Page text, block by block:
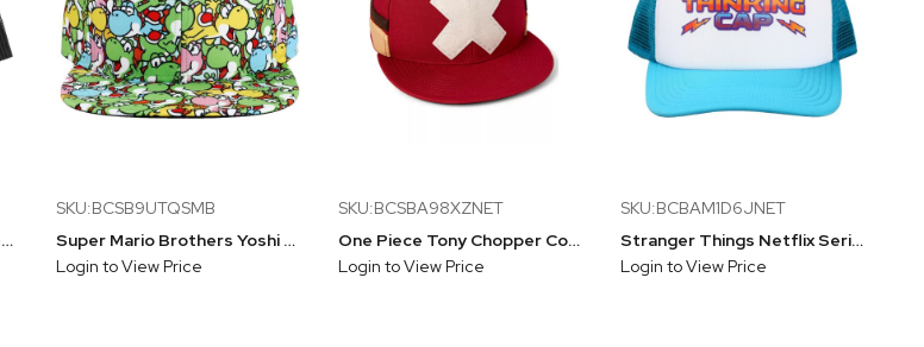
Pokemon Multicharacter Mesh and Microfiber Youth Baseball Hat
SKU:BCSB9UTQSMB
Super Mario Brothers Yoshi All Over Print Cap Blue
Login to View Price
SKU:BCSBA98XZNET
One Piece Tony Chopper Cosplay Adult Flat Bill Red Snapback Hat
Login to View Price
SKU:BCBAM1D6JNET
Stranger Things Netflix Series Blue & White Thinking Hat Trucker Hat, Blue, One Size
Login to View Price